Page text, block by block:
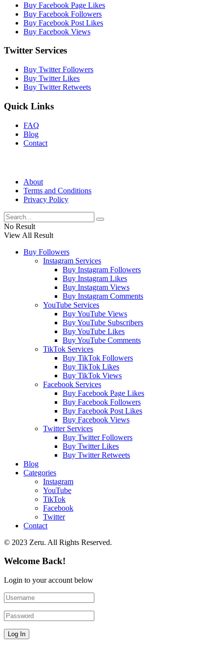
Buy Facebook Page Likes
Buy Facebook Followers
Buy Facebook Post Likes
Buy Facebook Views
Twitter Services
Buy Twitter Followers
Buy Twitter Likes
Buy Twitter Retweets
Quick Links
FAQ
Blog
Contact
About
Terms and Conditions
Privacy Policy
No Result
View All Result
Buy Followers
Instagram Services
Buy Instagram Followers
Buy Instagram Likes
Buy Instagram Views
Buy Instagram Comments
YouTube Services
Buy YouTube Views
Buy YouTube Subscribers
Buy YouTube Likes
Buy YouTube Comments
TikTok Services
Buy TikTok Followers
Buy TikTok Likes
Buy TikTok Views
Facebook Services
Buy Facebook Page Likes
Buy Facebook Followers
Buy Facebook Post Likes
Buy Facebook Views
Twitter Services
Buy Twitter Followers
Buy Twitter Likes
Buy Twitter Retweets
Blog
Categories
Instagram
YouTube
TikTok
Facebook
Twitter
Contact
© 2023 Zeru. All Rights Reserved.
Welcome Back!
Login to your account below